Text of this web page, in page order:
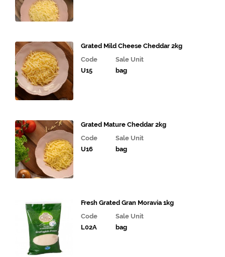
Grated Mild Cheese Cheddar 2kg
Code
Sale Unit
U15
bag
Grated Mature Cheddar 2kg
Code
Sale Unit
U16
bag
Fresh Grated Gran Moravia 1kg
Code
Sale Unit
L02A
bag